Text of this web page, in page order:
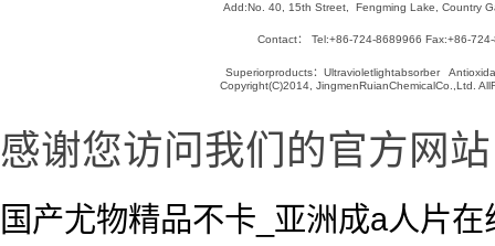
Add:No. 40, 15th Street, Fengming Lake, Country
Contact： Tel:+86-724-8689966 Fax:+86-
Superiorproducts：Ultravioletlightabsorber
Copyright(C)2014, JingmenRuianChemicalCo.,Ltd.
感谢您访问我们的官方网
国产尤物精品不卡_亚洲成a人片